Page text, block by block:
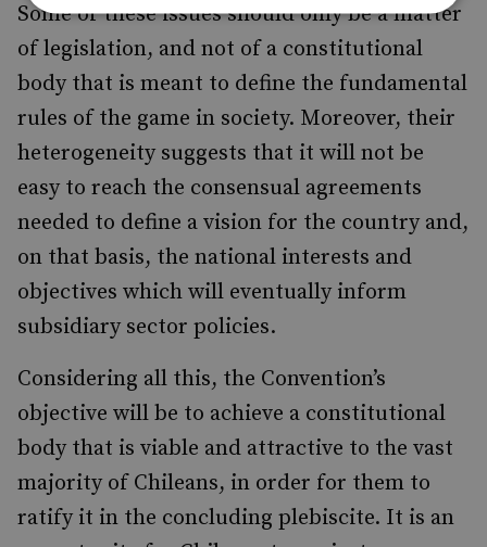
Some of these issues should only be a matter
of legislation, and not of a constitutional
body that is meant to define the fundamental
rules of the game in society. Moreover, their
heterogeneity suggests that it will not be
easy to reach the consensual agreements
needed to define a vision for the country and,
on that basis, the national interests and
objectives which will eventually inform
subsidiary sector policies.
Considering all this, the Convention’s
objective will be to achieve a constitutional
body that is viable and attractive to the vast
majority of Chileans, in order for them to
ratify it in the concluding plebiscite. It is an